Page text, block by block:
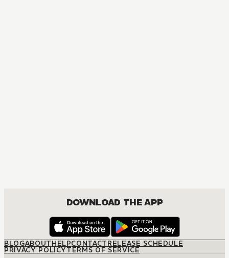
DOWNLOAD THE APP
BLOGABOUTHELPCONTACTRELEASE SCHEDULE
PRIVACY POLICYTERMS OF SERVICE